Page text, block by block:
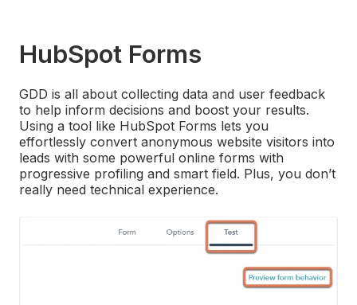
HubSpot Forms
GDD is all about collecting data and user feedback
to help inform decisions and boost your results.
Using a tool like HubSpot Forms lets you
effortlessly convert anonymous website visitors into
leads with some powerful online forms with
progressive profiling and smart field. Plus, you don’t
really need technical experience.